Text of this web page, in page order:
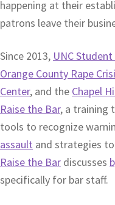
happening at their
patrons leave their
Since 2013, UNC Student
Orange County Rape
Center, and the Chapel
Raise the Bar, a training
tools to recognize
assault and strategies
Raise the Bar discusses
specifically for bar staff.